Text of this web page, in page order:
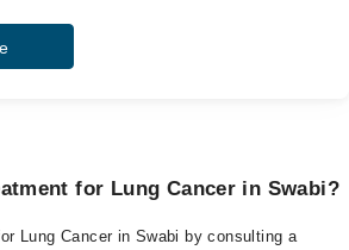
for Lung Cancer in Swabi?
Lung Cancer in Swabi by consulting a